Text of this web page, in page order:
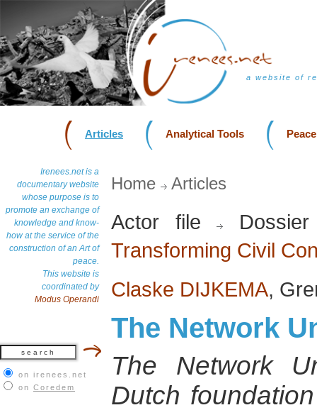
a website of
Articles Analytical Tools
Irenees.net is a
documentary website
whose purpose is to
promote an exchange of
knowledge and know-
how at the service of the
construction of an Art of
peace.
This website is
coordinated by
Modus Operandi
on irenees.net
on Coredem
Home Articles
Actor file
Transforming Civil
Claske DIJKEMA,
The Network
The Network
Dutch